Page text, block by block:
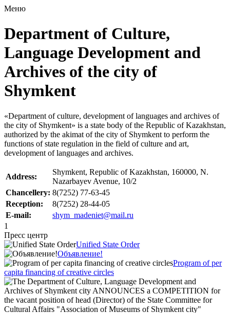
Меню
Department of Culture,
Language Development and
Archives of the city of
Shymkent
«Department of culture, development of languages and archives of
the city of Shymkent» is a state body of the Republic of Kazakhstan,
authorized by the akimat of the city of Shymkent to perform the
functions of state regulation in the field of culture and art,
development of languages and archives.
Address:
Shymkent, Republic of Kazakhstan, 160000, N.
Nazarbayev Avenue, 10/2
Chancellery: 8(7252) 77-63-45
Reception:
8(7252) 28-44-05
E-mail:
shym_madeniet@mail.ru
1
Пресс центр
Unified State Order
Объявление!
Program of per
capita financing of creative circles